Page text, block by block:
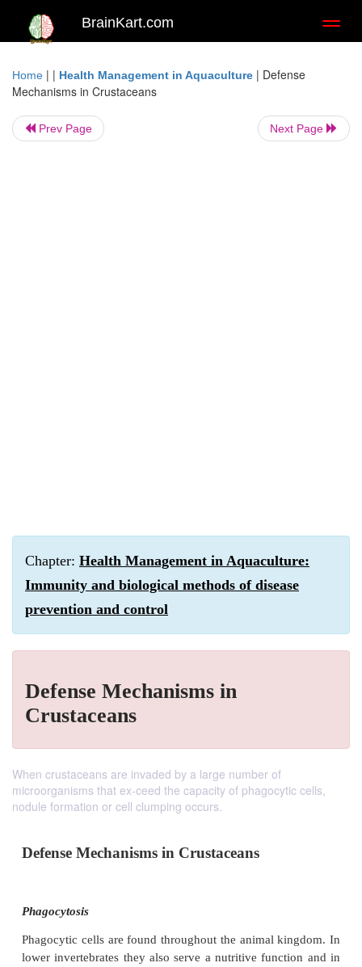
BrainKart.com
Home | | Health Management in Aquaculture | Defense
Mechanisms in Crustaceans
Prev Page Next Page
Chapter: Health Management in Aquaculture:
Immunity and biological methods of disease
prevention and control
Defense Mechanisms in
Crustaceans
When crustaceans are invaded by a large number of
microorganisms that ex-ceed the capacity of phagocytic cells,
nodule formation or cell clumping occurs.